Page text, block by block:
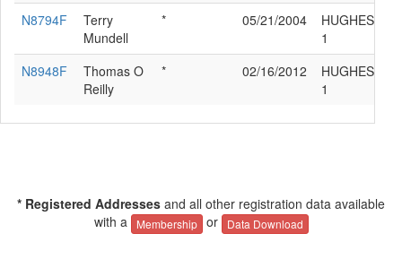
N8794F
Terry
Mundell
* 05/21/2004
HUGHES
1
N8948F
Thomas O
Reilly
* 02/16/2012
HUGHES
1
* Registered Addresses and all other registration data available
with a
Membership or Data Download